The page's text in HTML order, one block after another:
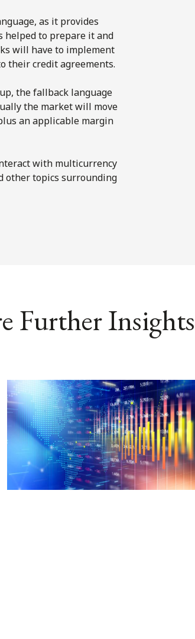
as it provides
helped to prepare it and
will have to implement
their credit agreements.
the fallback language
the market will move
an applicable margin
with multicurrency
other topics surrounding
Further Insights